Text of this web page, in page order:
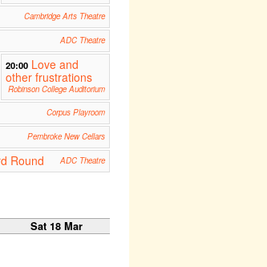
Cambridge Arts Theatre
ADC Theatre
20:00 Love and
other frustrations
Robinson College Auditorium
Corpus Playroom
Pembroke New Cellars
Round ADC Theatre
Sat 18 Mar